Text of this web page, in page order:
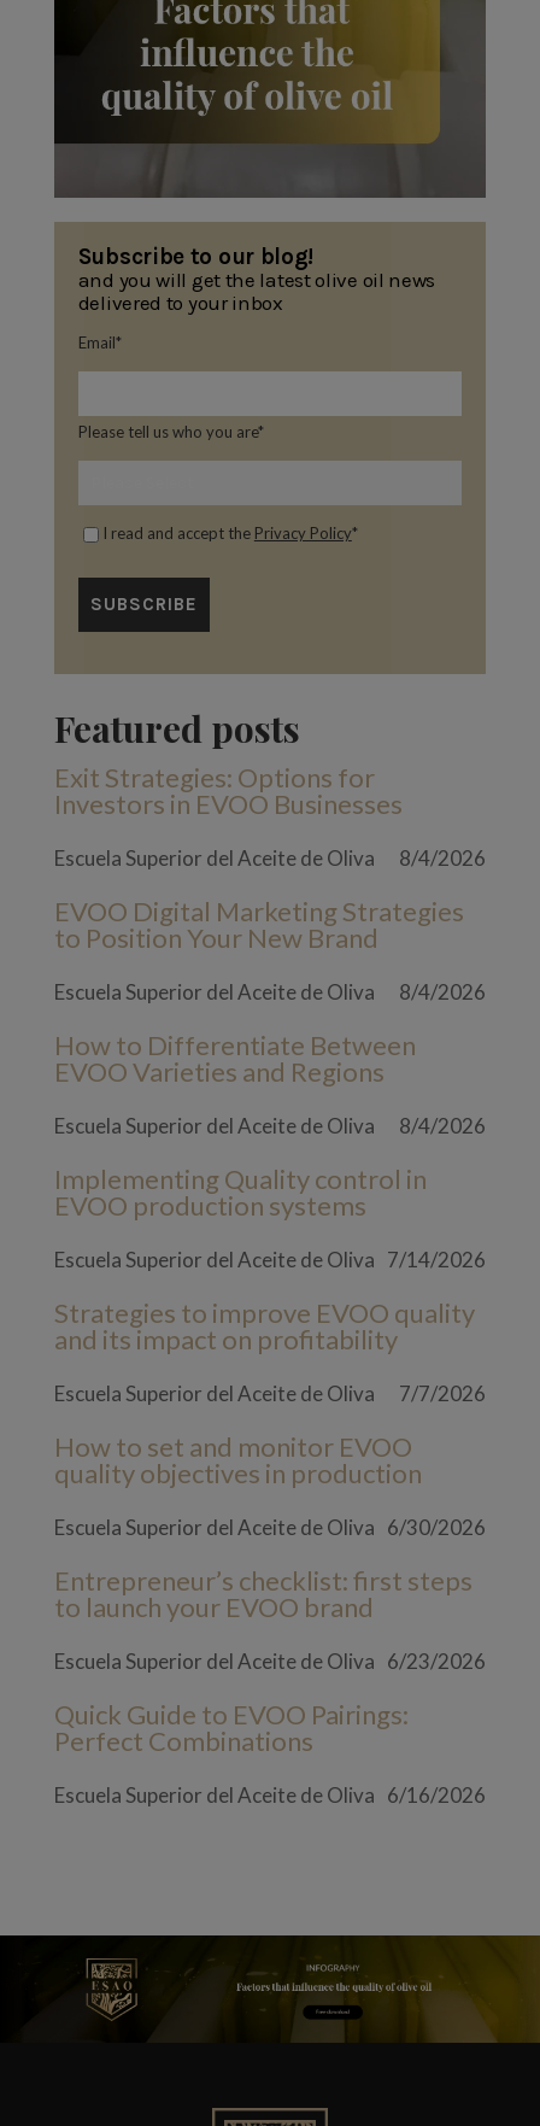
Subscribe to our blog!
and you will get the latest olive oil news
delivered to your inbox
Email*
Please tell us who you are*
I read and accept the Privacy Policy*
Featured posts
Exit Strategies: Options for
Investors in EVOO Businesses
Escuela Superior del Aceite de Oliva 8/4/2026
EVOO Digital Marketing Strategies
to Position Your New Brand
Escuela Superior del Aceite de Oliva 8/4/2026
How to Differentiate Between
EVOO Varieties and Regions
Escuela Superior del Aceite de Oliva 8/4/2026
Implementing Quality control in
EVOO production systems
Escuela Superior del Aceite de Oliva 7/14/2026
Strategies to improve EVOO quality
and its impact on profitability
Escuela Superior del Aceite de Oliva 7/7/2026
How to set and monitor EVOO
quality objectives in production
Escuela Superior del Aceite de Oliva 6/30/2026
Entrepreneur’s checklist: first steps
to launch your EVOO brand
Escuela Superior del Aceite de Oliva 6/23/2026
Quick Guide to EVOO Pairings:
Perfect Combinations
Escuela Superior del Aceite de Oliva 6/16/2026